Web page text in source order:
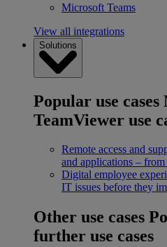
Microsoft Teams
View all integrations
Solutions
Popular use cases
TeamViewer use
Remote access and
and applications –
Digital employee
IT issues before they
Other use cases
further use cases